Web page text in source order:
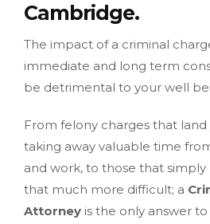
Cambridge.
The impact of a criminal
immediate and long term
be detrimental to your well
From felony charges that land
taking away valuable time
and work, to those that
that much more difficult; a
Attorney is the only answer